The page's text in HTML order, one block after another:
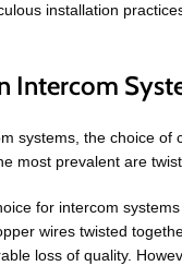
installation
Intercom
systems, the choice
most prevalent are
for intercom
wires twisted
loss of quality.